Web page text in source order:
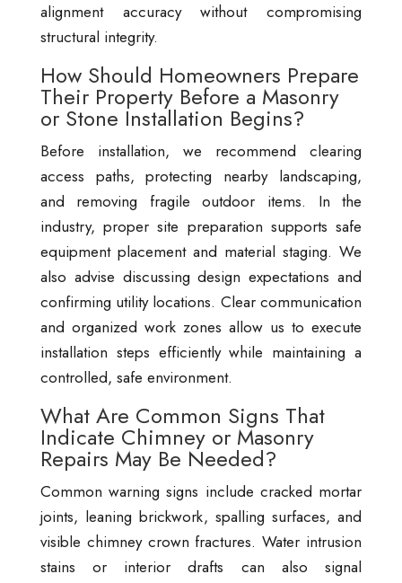
alignment accuracy without compromising
structural integrity.
How Should Homeowners Prepare
Their Property Before a Masonry
or Stone Installation Begins?
Before installation, we recommend clearing
access paths, protecting nearby landscaping,
and removing fragile outdoor items. In the
industry, proper site preparation supports safe
equipment placement and material staging. We
also advise discussing design expectations and
confirming utility locations. Clear communication
and organized work zones allow us to execute
installation steps efficiently while maintaining a
controlled, safe environment.
What Are Common Signs That
Indicate Chimney or Masonry
Repairs May Be Needed?
Common warning signs include cracked mortar
joints, leaning brickwork, spalling surfaces, and
visible chimney crown fractures. Water intrusion
stains or interior drafts can also signal